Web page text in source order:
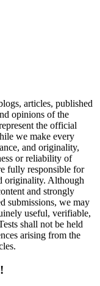
articles, published
opinions of the
the official
we make every
and originality,
or reliability of
fully responsible for
originality. Although
and strongly
submissions, we may
useful, verifiable,
shall not be held
arising from the